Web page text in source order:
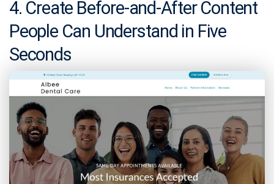
4. Create Before-and-After Content
People Can Understand in Five
Seconds